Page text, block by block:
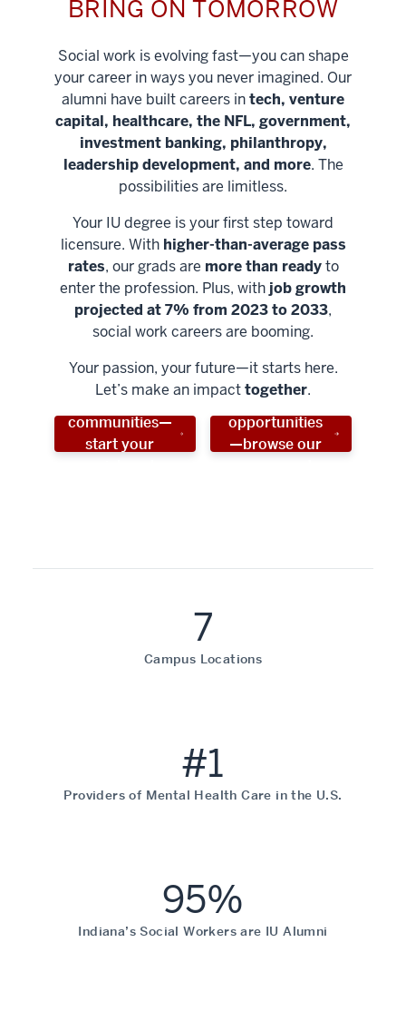
BRING ON TOMORROW
Social work is evolving fast—you can shape
your career in ways you never imagined. Our
alumni have built careers intech, venture
capital, healthcare, the NFL, government,
investment banking, philanthropy,
leadership development, and more. The
possibilities are limitless.
Your IU degree is your first step toward
licensure. With higher-than-average pass
rates, our grads are more than readyto
enter the profession. Plus, with job growth
projected at 7% from 2023 to 2033,
social work careers are booming.
Your passion, your future—it starts here.
Let’s make an impacttogether.
Help shape
stronger
communities—
start your
Unlock new
opportunities
—browse our
7
Campus Locations
#1
Providers of Mental Health Care in the U.S.
95%
Indiana’s Social Workers are IU Alumni